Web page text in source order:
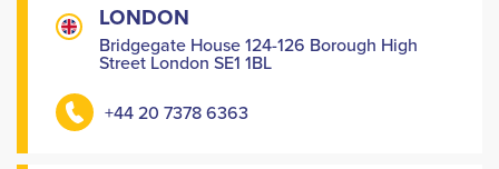
LONDON
Bridgegate House 124-126 Borough High
Street London SE1 1BL
+44 20 7378 6363